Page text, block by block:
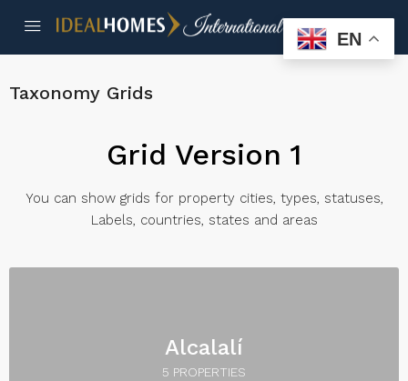
Taxonomy Grids
Grid Version 1
You can show grids for property cities, types, statuses,
Labels, countries, states and areas
Alcalalí
5 PROPERTIES
EN